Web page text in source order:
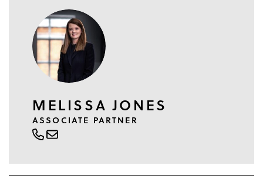
MELISSA JONES
ASSOCIATE PARTNER